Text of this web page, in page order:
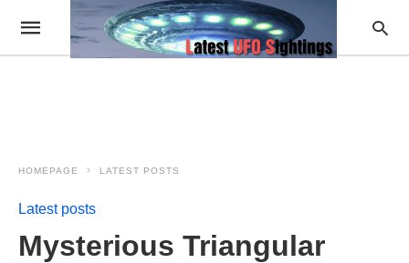
HOMEPAGE LATEST POSTS
Latest posts
Mysterious Triangular